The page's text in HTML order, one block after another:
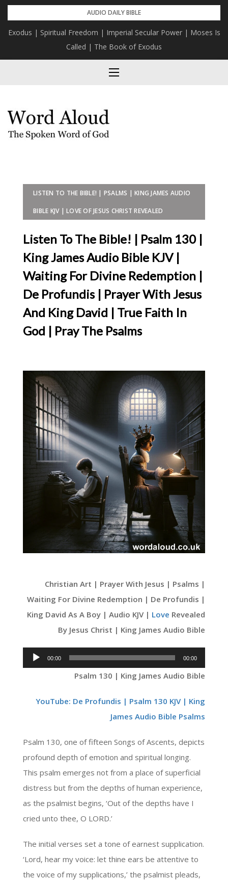
Skip
content
AUDIO DAILY BIBLE
Exodus | Spiritual Freedom | Imperial Secular Power | Moses Is
Called | The Book of Exodus
LISTEN TO THE BIBLE! | PSALMS | KING JAMES AUDIO
BIBLE KJV | LOVE OF JESUS CHRIST REVEALED
Listen To The Bible! | Psalm 130 |
King James Audio Bible KJV |
Waiting For Divine Redemption |
De Profundis | Prayer With Jesus
And King David | True Faith In
God | Pray The Psalms
Christian Art | Prayer With Jesus | Psalms |
Waiting For Divine Redemption | De Profundis |
King David As A Boy | Audio KJV | Love Revealed
By Jesus Christ | King James Audio Bible
Audio
Player
00:00 00:00
Psalm 130 | King James Audio Bible
YouTube: De Profundis | Psalm 130 KJV | King
James Audio Bible Psalms
Psalm 130, one of fifteen Songs of Ascents, depicts
profound depth of emotion and spiritual longing.
This psalm emerges not from a place of superficial
distress but from the depths of human experience,
as the psalmist begins, ‘Out of the depths have I
cried unto thee, O LORD.’
The initial verses set a tone of earnest supplication.
‘Lord, hear my voice: let thine ears be attentive to
the voice of my supplications,’ the psalmist pleads,